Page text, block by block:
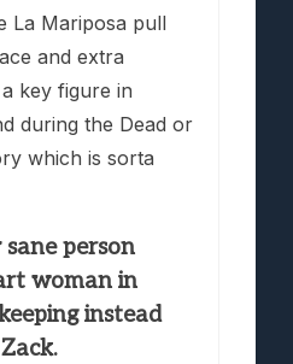
La Mariposa pull
and extra
key figure in
during the Dead or
which is sorta
person
woman in
instead